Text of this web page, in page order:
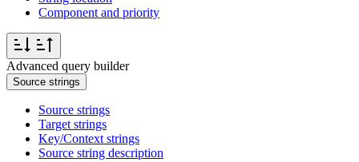
Component and priority
Advanced query builder
Source strings
Source strings
Target strings
Key/Context strings
Source string description